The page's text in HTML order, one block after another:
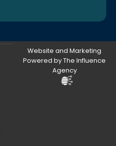
Website and Marketing
Powered by The Influence
Agency